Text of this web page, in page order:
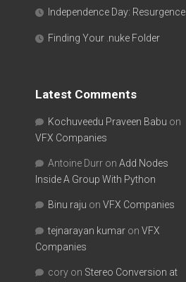
Independence Day: Resurgence
Finding Your .nuke Folder
Latest Comments
Kochuveedu Praveen Babu on
VFX Companies
Antoine Durr on Add Nodes
Inside A Group With Python
Binu raju on VFX Companies
tejnarayan kumar on VFX
Companies
cory on Stereo Conversion at